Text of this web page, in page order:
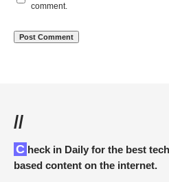
comment.
//
Check in Daily for the best technology and Cybersecurity
based content on the internet.